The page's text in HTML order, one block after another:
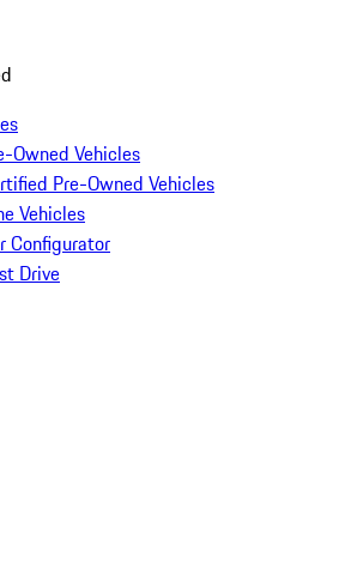
Owned Vehicles
Pre-Owned Vehicles
Vehicles
Configurator
Drive